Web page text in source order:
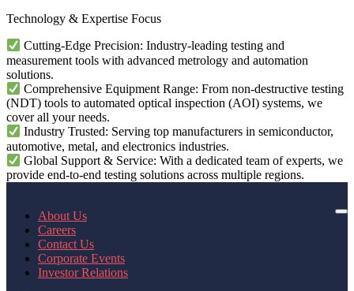
Technology & Expertise Focus
Cutting-Edge Precision: Industry-leading testing and
measurement tools with advanced metrology and automation
solutions.
Comprehensive Equipment Range: From non-destructive testing
(NDT) tools to automated optical inspection (AOI) systems, we
cover all your needs.
Industry Trusted: Serving top manufacturers in semiconductor,
automotive, metal, and electronics industries.
Global Support & Service: With a dedicated team of experts, we
provide end-to-end testing solutions across multiple regions.
About Us
Careers
Contact Us
Corporate Events
Investor Relations